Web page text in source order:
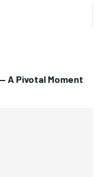
A Pivotal Moment